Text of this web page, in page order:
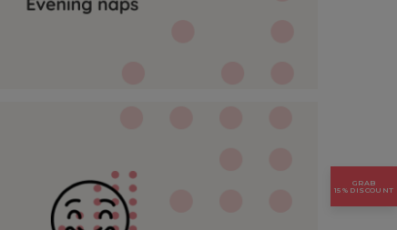
GRAB
15% DISCOUNT